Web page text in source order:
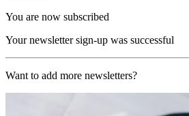
You are now subscribed
Your newsletter sign-up was successful
Want to add more newsletters?